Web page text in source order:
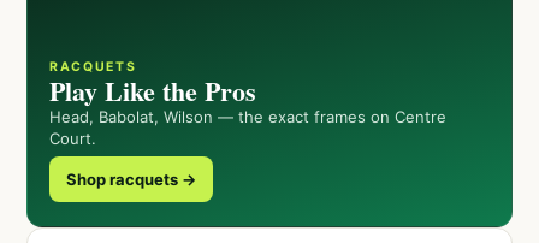
RACQUETS
Play Like the Pros
Head, Babolat, Wilson — the exact frames on Centre
Court.
Shop racquets →